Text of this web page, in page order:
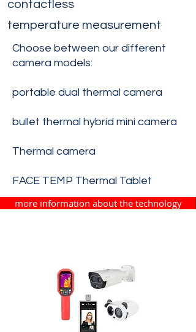
contactless
temperature measurement
Choose between our different
camera models:
portable dual thermal camera
bullet thermal hybrid mini camera
Thermal camera
FACE TEMP Thermal Tablet
more information about the technology